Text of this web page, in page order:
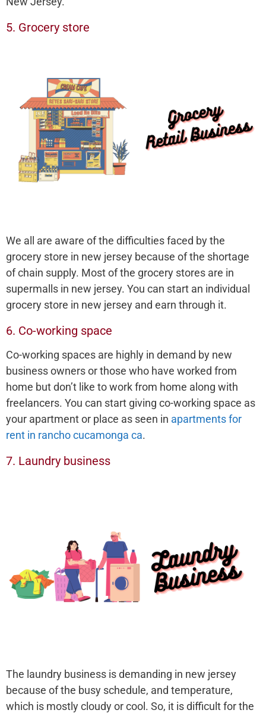
5. Grocery store
We all are aware of the difficulties faced by the
grocery store in new jersey because of the shortage
of chain supply. Most of the grocery stores are in
supermalls in new jersey. You can start an individual
grocery store in new jersey and earn through it.
6. Co-working space
Co-working spaces are highly in demand by new
business owners or those who have worked from
home but don’t like to work from home along with
freelancers. You can start giving co-working space as
your apartment or place as seen in apartments for
rent in rancho cucamonga ca.
7. Laundry business
The laundry business is demanding in new jersey
because of the busy schedule, and temperature,
which is mostly cloudy or cool. So, it is difficult for the